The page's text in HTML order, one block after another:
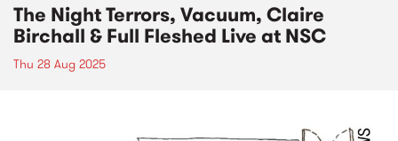
The Night Terrors, Vacuum, Claire
Birchall & Full Fleshed Live at NSC
Thu 28 Aug 2025